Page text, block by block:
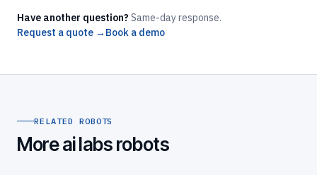
Have another question? Same-day response.
Request a quote → Book a demo
RELATED ROBOTS
More ai labs robots